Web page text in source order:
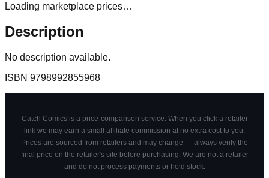
Loading marketplace prices…
Description
No description available.
ISBN 9798992855968
Catch Comics is a price-comparison service. When you click a retailer
link we may earn a small affiliate commission at no extra cost to you.
Prices are sourced from retailers and may change — always verify the
final price on the retailer's site before purchasing. We are not a retailer
and do not process payments or hold stock.